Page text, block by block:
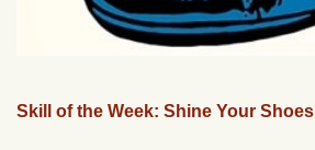
Skill of the Week: Shine Your Shoes